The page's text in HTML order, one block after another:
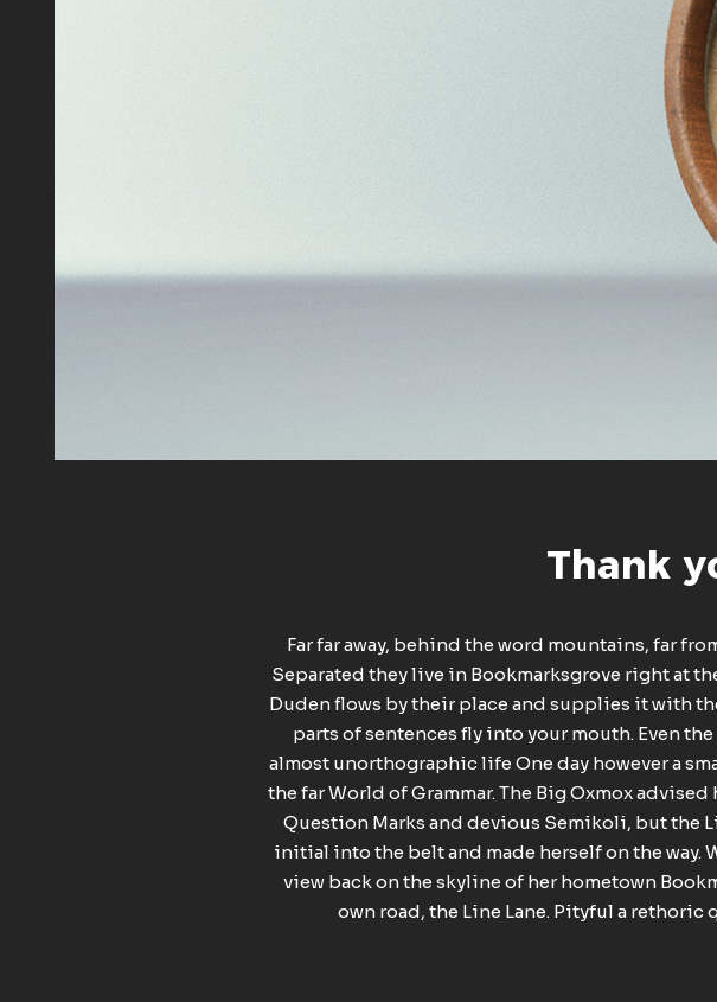
Thank
Far far away, behind the word mountains, far
Separated they live in Bookmarksgrove right at
Duden flows by their place and supplies it with
parts of sentences fly into your mouth. Even
almost unorthographic life One day however a
the far World of Grammar. The Big Oxmox
Question Marks and devious Semikoli, but the
initial into the belt and made herself on the way.
view back on the skyline of her hometown
own road, the Line Lane. Pityful a rethoric